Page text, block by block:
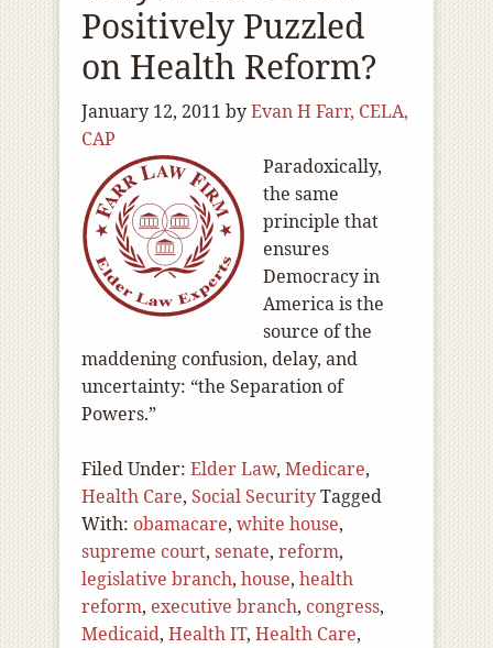
Positively Puzzled
on Health Reform?
January 12, 2011 byEvan H Farr, CELA,
CAP
Paradoxically,
the same
principle that
ensures
Democracy in
America is the
source of the
maddening confusion, delay, and
uncertainty: “the Separation of
Powers.”
Filed Under: Elder Law, Medicare,
Health Care, Social SecurityTagged
With: obamacare, white house,
supreme court, senate, reform,
legislative branch, house, health
reform, executive branch, congress,
Medicaid, Health IT, Health Care,